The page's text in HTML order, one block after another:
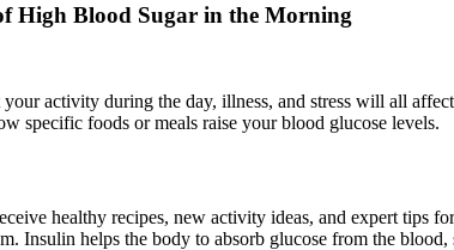
High Blood Sugar in the Morning
activity during the day, illness, and stress will all
specific foods or meals raise your blood glucose levels.
healthy recipes, new activity ideas, and expert tips
Insulin helps the body to absorb glucose from the blood,